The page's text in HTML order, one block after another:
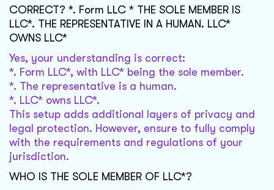
CORRECT? *. Form LLC * THE SOLE MEMBER IS
LLC*. THE REPRESENTATIVE IN A HUMAN. LLC*
OWNS LLC*
Yes, your understanding is correct:
*. Form LLC*, with LLC* being the sole member.
*. The representative is a human.
*. LLC* owns LLC*.
This setup adds additional layers of privacy and
legal protection. However, ensure to fully comply
with the requirements and regulations of your
jurisdiction.
WHO IS THE SOLE MEMBER OF LLC*?